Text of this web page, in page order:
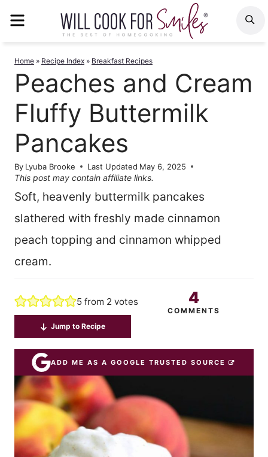
Home » Recipe Index » Breakfast Recipes
Peaches and Cream
Fluffy Buttermilk
Pancakes
By Lyuba Brooke Last Updated May 6, 2025
This post may contain affiliate links.
Soft, heavenly buttermilk pancakes
slathered with freshly made cinnamon
peach topping and cinnamon whipped
cream.
5 from 2 votes 4
COMMENTS
Jump to Recipe
ADD ME AS A GOOGLE TRUSTED SOURCE